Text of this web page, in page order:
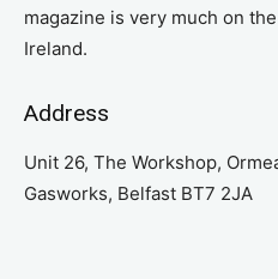
magazine is very much on
Ireland.
Address
Unit 26, The Workshop,
Gasworks, Belfast BT7 2JA